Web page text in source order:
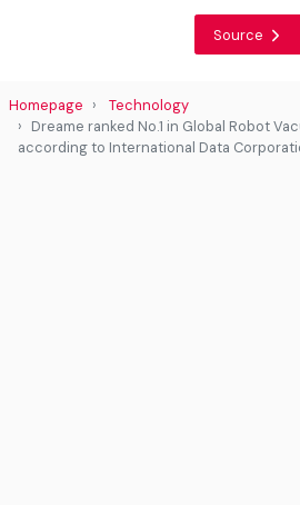
Source
Homepage
Technology
Dreame ranked No.1 in Global Robot
according to International Data